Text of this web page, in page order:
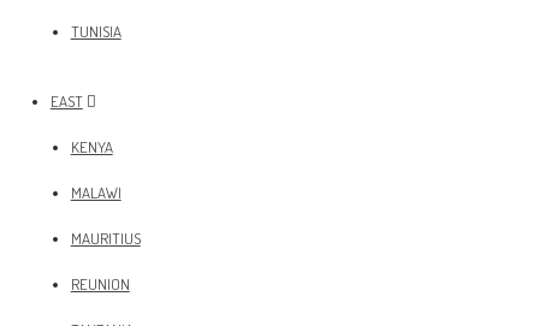
TUNISIA
EAST
KENYA
MALAWI
MAURITIUS
REUNION